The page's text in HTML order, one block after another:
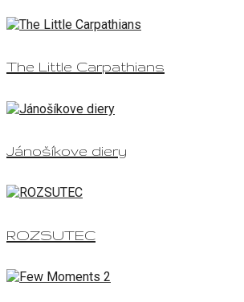
The Little Carpathians
Jánošíkove diery
ROZSUTEC